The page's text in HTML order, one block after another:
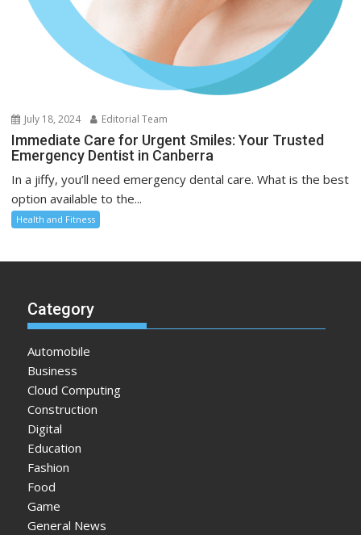
July 18, 2024 Editorial Team
Immediate Care for Urgent Smiles: Your Trusted
Emergency Dentist in Canberra
In a jiffy, you’ll need emergency dental care. What is the best
option available to the...
Health and Fitness
Category
Automobile
Business
Cloud Computing
Construction
Digital
Education
Fashion
Food
Game
General News